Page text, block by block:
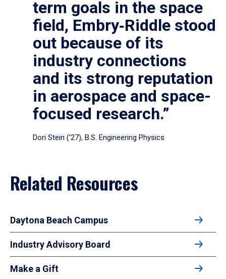
term goals in the space
field, Embry‑Riddle stood
out because of its
industry connections
and its strong reputation
in aerospace and space-
focused research.”
Dori Stein (’27), B.S. Engineering Physics
Related Resources
Daytona Beach Campus
Industry Advisory Board
Make a Gift